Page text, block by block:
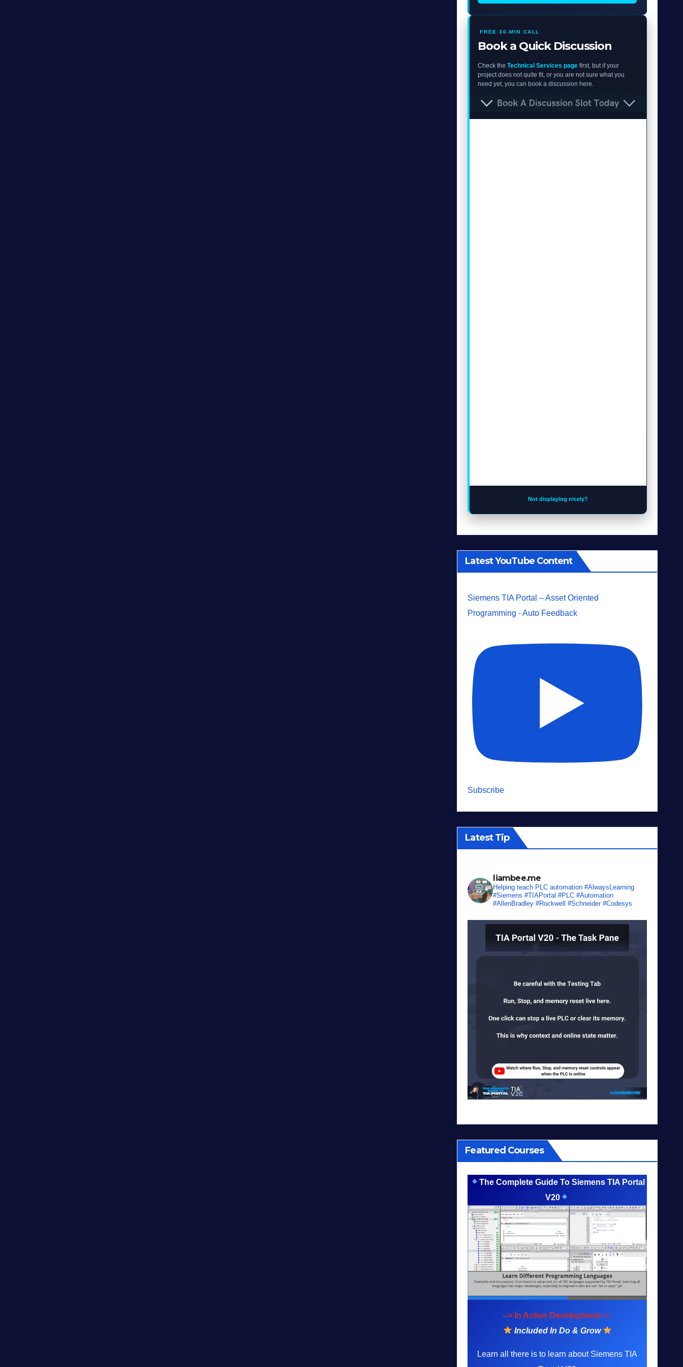
FREE 30-MIN CALL
Book a Quick Discussion
Check theTechnical Services page first, but if your
project does not quite fit, or you are not sure what you
need yet, you can book a discussion here.
Not displaying nicely?
Latest YouTube Content
Siemens TIA Portal – Asset Oriented
Programming - Auto Feedback
Subscribe
Latest Tip
liambee.me
Helping teach PLC automation #AlwaysLearning
#Siemens #TIAPortal #PLC #Automation
#AllenBradley #Rockwell #Schneider #Codesys
Featured Courses
The Complete Guide To Siemens TIA Portal
V20
--> In Active Development <--
Included In Do & Grow
Learn all there is to learn about Siemens TIA